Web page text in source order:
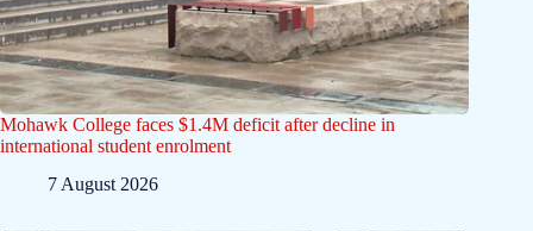
Mohawk College faces $1.4M deficit after decline in
international student enrolment
7 August 2026